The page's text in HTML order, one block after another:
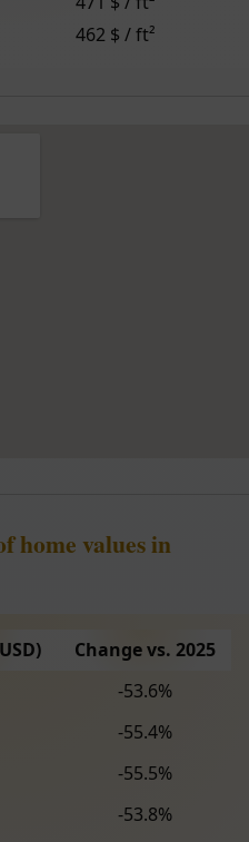
462 $ / ft²
home values in
Change vs. 2025
-53.6%
-55.4%
-55.5%
-53.8%